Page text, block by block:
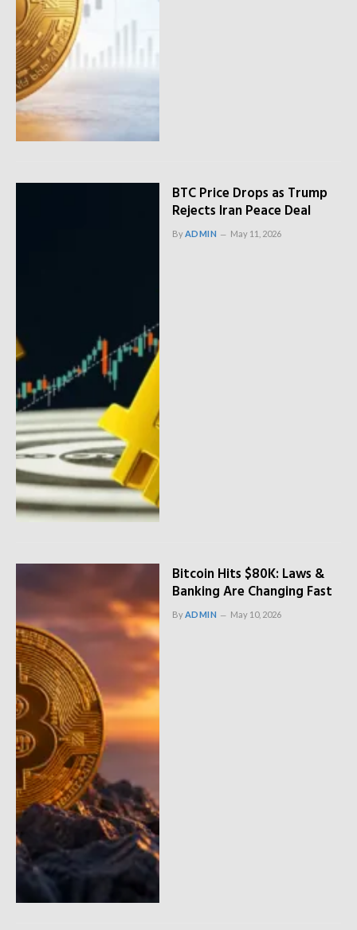
BTC Price Drops as Trump
Rejects Iran Peace Deal
ByADMIN May 11, 2026
Bitcoin Hits $80K: Laws &
Banking Are Changing Fast
ByADMIN May 10, 2026